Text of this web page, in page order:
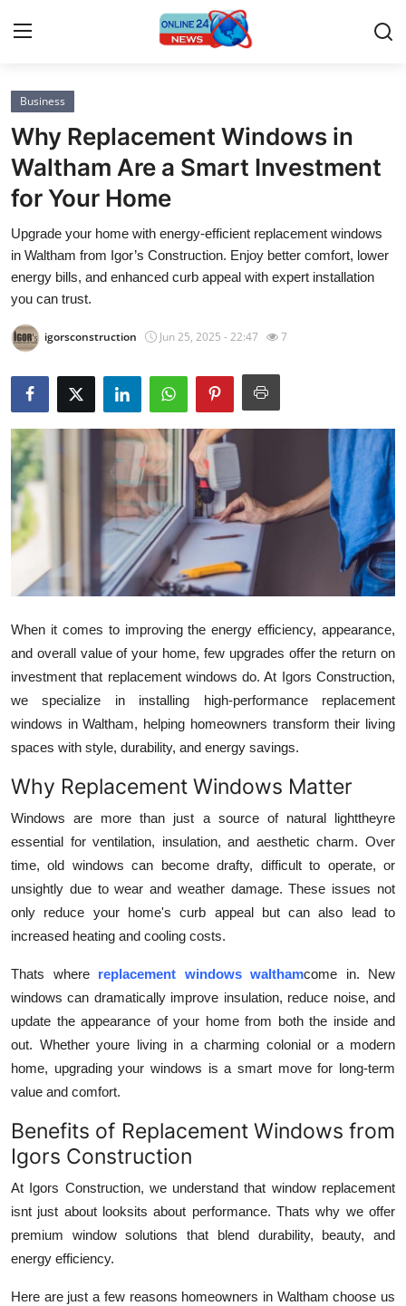
Home
Contact
Press Release
Privacy Policy
About
News Network
Submit Press Release
Guest Posting
Advertise with US
Crypto
Business
Tech
General
Real Estate
Support Number
How To
Top 10
Business
Why Replacement Windows in
Waltham Are a Smart Investment
for Your Home
Upgrade your home with energy-efficient replacement windows
in Waltham from Igor’s Construction. Enjoy better comfort, lower
energy bills, and enhanced curb appeal with expert installation
you can trust.
igorsconstruction Jun 25, 2025 - 22:47 7
When it comes to improving the energy efficiency, appearance,
and overall value of your home, few upgrades offer the return on
investment that replacement windows do. At Igors Construction,
we specialize in installing high-performance replacement
windows in Waltham, helping homeowners transform their living
spaces with style, durability, and energy savings.
Why Replacement Windows Matter
Windows are more than just a source of natural lighttheyre
essential for ventilation, insulation, and aesthetic charm. Over
time, old windows can become drafty, difficult to operate, or
unsightly due to wear and weather damage. These issues not
only reduce your home's curb appeal but can also lead to
increased heating and cooling costs.
Thats where replacement windows walthamcome in. New
windows can dramatically improve insulation, reduce noise, and
update the appearance of your home from both the inside and
out. Whether youre living in a charming colonial or a modern
home, upgrading your windows is a smart move for long-term
value and comfort.
Benefits of Replacement Windows from
Igors Construction
At Igors Construction, we understand that window replacement
isnt just about looksits about performance. Thats why we offer
premium window solutions that blend durability, beauty, and
energy efficiency.
Here are just a few reasons homeowners in Waltham choose us